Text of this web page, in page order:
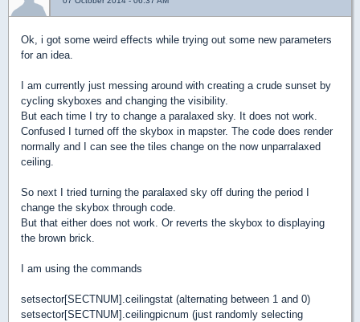
Ok, i got some weird effects while trying out some new parameters
for an idea.
I am currently just messing around with creating a crude sunset by
cycling skyboxes and changing the visibility.
But each time I try to change a paralaxed sky. It does not work.
Confused I turned off the skybox in mapster. The code does render
normally and I can see the tiles change on the now unparralaxed
ceiling.
So next I tried turning the paralaxed sky off during the period I
change the skybox through code.
But that either does not work. Or reverts the skybox to displaying
the brown brick.
I am using the commands
setsector[SECTNUM].ceilingstat (alternating between 1 and 0)
setsector[SECTNUM].ceilingpicnum (just randomly selecting